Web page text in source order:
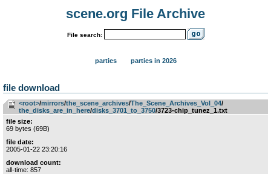
scene.org File Archive
File search:
parties parties in 2026
file download
<root>­/­mirrors­/­the_scene_archives­/­The_Scene_Archives_Vol_04­/­
the_disks_are_in_here­/­disks_3701_to_3750/3723-chip_tunez_1.txt
file size:
69 bytes (69B)
file date:
2005-01-22 23:20:16
download count:
all-time: 857